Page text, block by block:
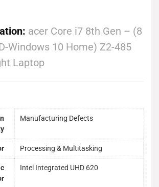
acer Core i7 8th Gen – (8
Windows 10 Home) Z2-485
Laptop
Manufacturing Defects
Processing & Multitasking
Intel Integrated UHD 620